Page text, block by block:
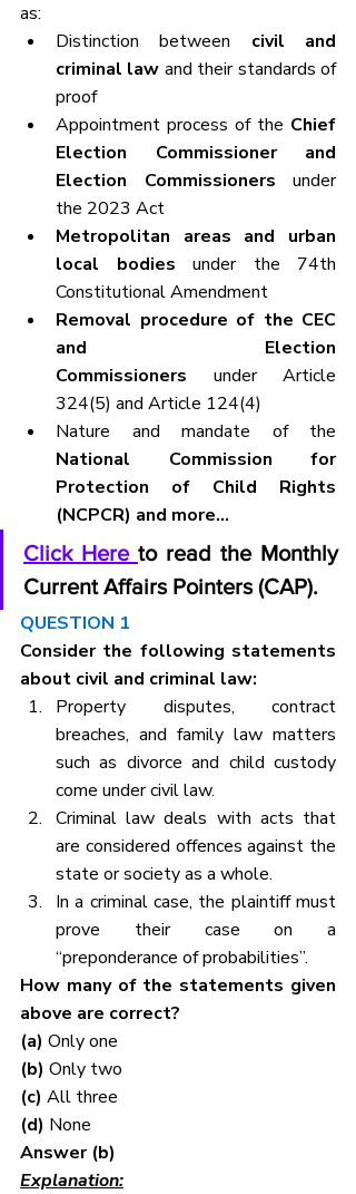
as:
Distinction between civil and
criminal law and their standards of
proof
Appointment process of the Chief
Election Commissioner and
Election Commissioners under
the 2023 Act
Metropolitan areas and urban
local bodies under the 74th
Constitutional Amendment
Removal procedure of the CEC
and Election
Commissioners under Article
324(5) and Article 124(4)
National Commission for
Protection of Child Rights
(NCPCR) and more...
Click Here to read the Monthly
Current Affairs Pointers (CAP).
QUESTION 1
Consider the following statements
about civil and criminal law:
Property disputes, contract
breaches, and family law matters
such as divorce and child custody
come under civil law.
Criminal law deals with acts that
are considered offences against the
state or society as a whole.
In a criminal case, the plaintiff must
prove their case on a
“preponderance of probabilities”.
How many of the statements given
above are correct?
(a) Only one
(b) Only two
(c) All three
(d) None
Answer (b)
Explanation: